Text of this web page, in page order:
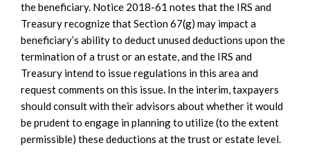
the beneficiary. Notice 2018-61 notes that the IRS and
Treasury recognize that Section 67(g) may impact a
beneficiary’s ability to deduct unused deductions upon the
termination of a trust or an estate, and the IRS and
Treasury intend to issue regulations in this area and
request comments on this issue. In the interim, taxpayers
should consult with their advisors about whether it would
be prudent to engage in planning to utilize (to the extent
permissible) these deductions at the trust or estate level.